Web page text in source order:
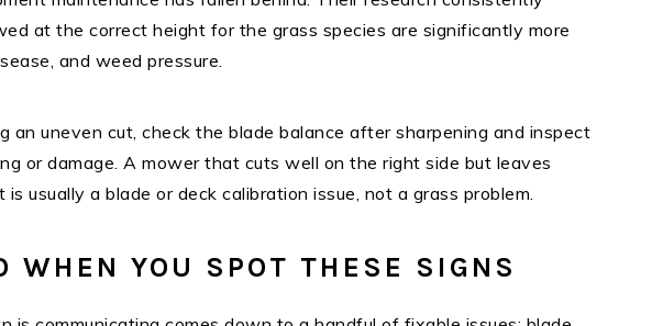
at the correct height for the grass species are significantly more
and weed pressure.
an uneven cut, check the blade balance after sharpening and inspect
or damage. A mower that cuts well on the right side but leaves
usually a blade or deck calibration issue, not a grass problem.
WHEN YOU SPOT THESE SIGNS